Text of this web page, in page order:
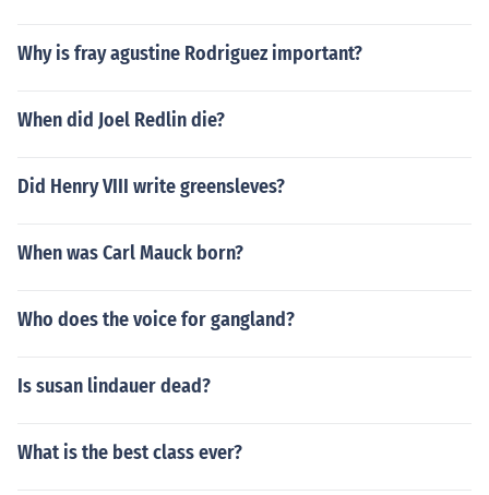
Why is fray agustine Rodriguez important?
When did Joel Redlin die?
Did Henry VIII write greensleves?
When was Carl Mauck born?
Who does the voice for gangland?
Is susan lindauer dead?
What is the best class ever?